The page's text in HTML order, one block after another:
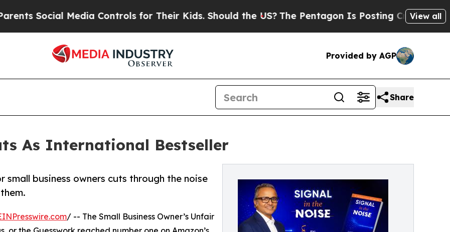
Media Controls for Their Kids. Should the US? The Pentagon Is Posting Cryptic BiblicalView all
Provided by AGP
Share
As International Bestseller
business owners cuts through the noise
/ -- The Small Business Owner’s Unfair